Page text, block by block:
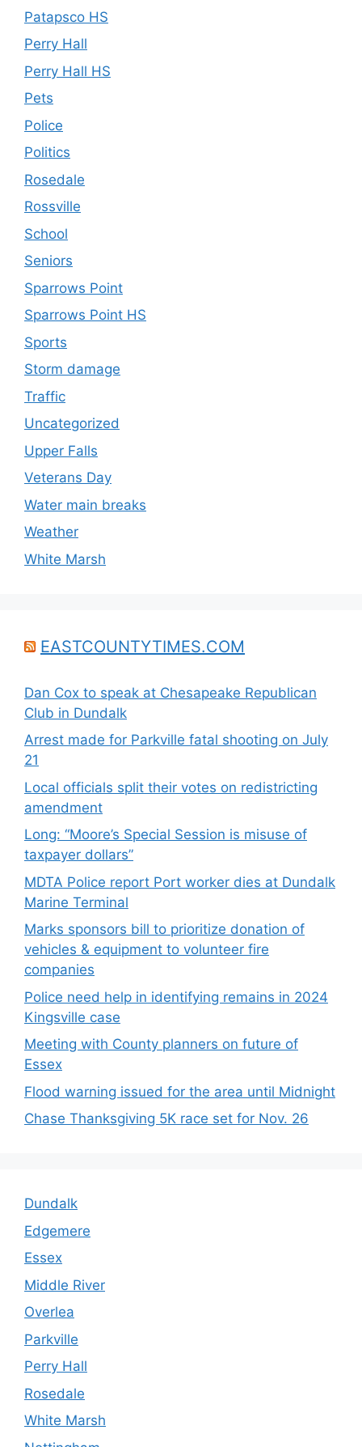
Patapsco HS
Perry Hall
Perry Hall HS
Pets
Police
Politics
Rosedale
Rossville
School
Seniors
Sparrows Point
Sparrows Point HS
Sports
Storm damage
Traffic
Uncategorized
Upper Falls
Veterans Day
Water main breaks
Weather
White Marsh
EASTCOUNTYTIMES.COM
Dan Cox to speak at Chesapeake Republican
Club in Dundalk
Arrest made for Parkville fatal shooting on July
21
Local officials split their votes on redistricting
amendment
Long: “Moore’s Special Session is misuse of
taxpayer dollars”
MDTA Police report Port worker dies at Dundalk
Marine Terminal
Marks sponsors bill to prioritize donation of
vehicles & equipment to volunteer fire
companies
Police need help in identifying remains in 2024
Kingsville case
Meeting with County planners on future of
Essex
Flood warning issued for the area until Midnight
Chase Thanksgiving 5K race set for Nov. 26
Dundalk
Edgemere
Essex
Middle River
Overlea
Parkville
Perry Hall
Rosedale
White Marsh